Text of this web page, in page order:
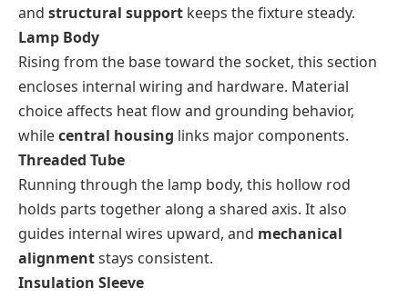
and structural support keeps the fixture steady.
Lamp Body
Rising from the base toward the socket, this section
encloses internal wiring and hardware. Material
choice affects heat flow and grounding behavior,
whilecentral housing links major components.
Threaded Tube
Running through the lamp body, this hollow rod
holds parts together along a shared axis. It also
guides internal wires upward, and mechanical
alignmentstays consistent.
Insulation Sleeve